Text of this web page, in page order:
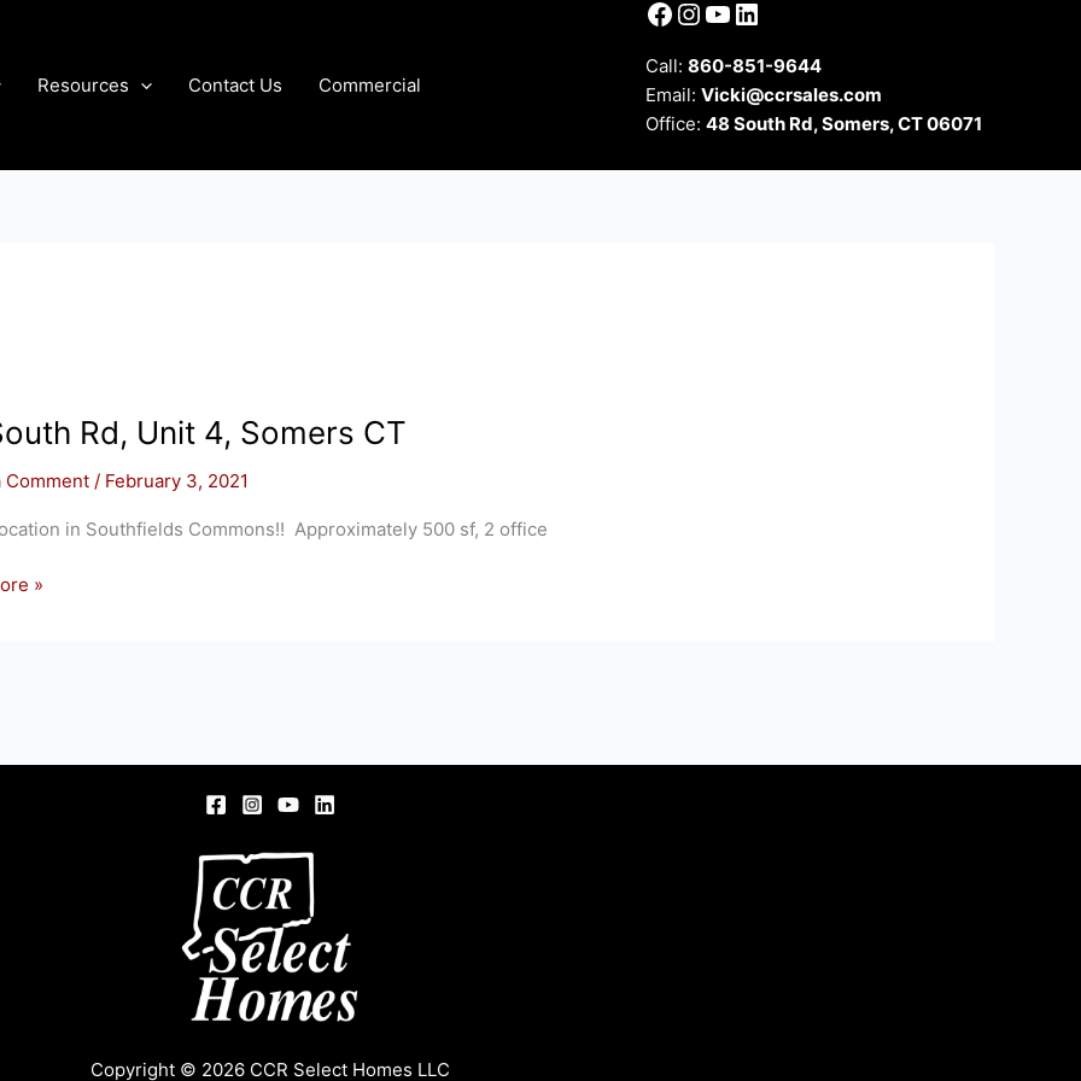
Resources Contact Us Commercial
Facebook
Instagram
YouTube
LinkedIn
Call: 860-851-9644
Email: Vicki@ccrsales.com
Office: 48 South Rd, Somers, CT 06071
Rd, Unit 4, Somers CT
Comment / February 3, 2021
in Southfields Commons!! Approximately 500 sf, 2 office
»
Copyright © 2026 CCR Select Homes LLC